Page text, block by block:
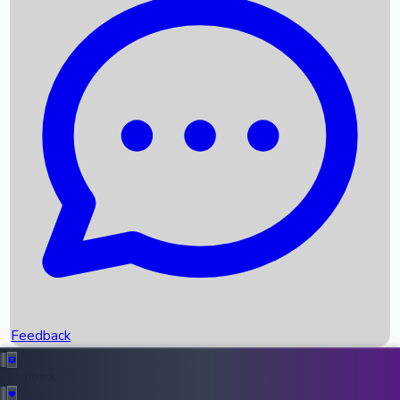
Recent News
Box Office Records
Upcoming Movies
Recent OTT Movies
Feedback